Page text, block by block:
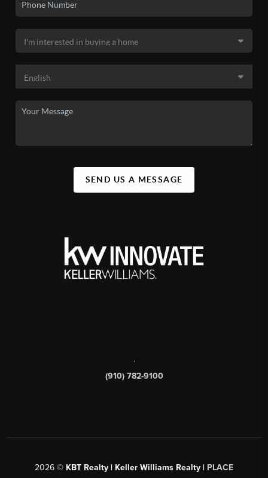
SEND US A MESSAGE
,
(910) 782-9100
2026 © KBT Realty | Keller Williams Realty | PLACE